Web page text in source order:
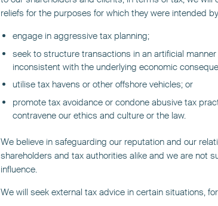
reliefs for the purposes for which they were intended
engage in aggressive tax planning;
seek to structure transactions in an artificial
inconsistent with the underlying economic
utilise tax havens or other offshore vehicles; or
promote tax avoidance or condone abusive tax
contravene our ethics and culture or the law.
We believe in safeguarding our reputation and our
shareholders and tax authorities alike and we are not
influence.
We will seek external tax advice in certain situations,